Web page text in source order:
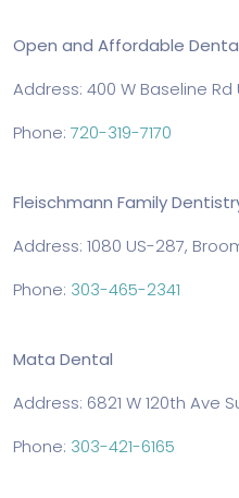
Open and Affordable
Address: 400 W Baseline
Phone: 720-319-7170
Fleischmann Family
Address: 1080 US-287,
Phone: 303-465-2341
Mata Dental
Address: 6821 W 120th Ave
Phone: 303-421-6165